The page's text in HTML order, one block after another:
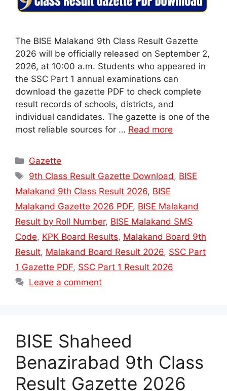
The BISE Malakand 9th Class Result Gazette
2026 will be officially released on September 2,
2026, at 10:00 a.m. Students who appeared in
the SSC Part 1 annual examinations can
download the gazette PDF to check complete
result records of schools, districts, and
individual candidates. The gazette is one of the
most reliable sources for … Read more
Categories
Gazette
Tags
9th Class Result Gazette Download , BISE
Malakand 9th Class Result 2026, BISE
Malakand Gazette 2026 PDF, BISE Malakand
Result by Roll Number, BISE Malakand SMS
Code, KPK Board Results, Malakand Board 9th
Result, Malakand Board Result 2026, SSC Part
1 Gazette PDF, SSC Part 1 Result 2026
Leave a comment
BISE Shaheed
Benazirabad 9th Class
Result Gazette 2026